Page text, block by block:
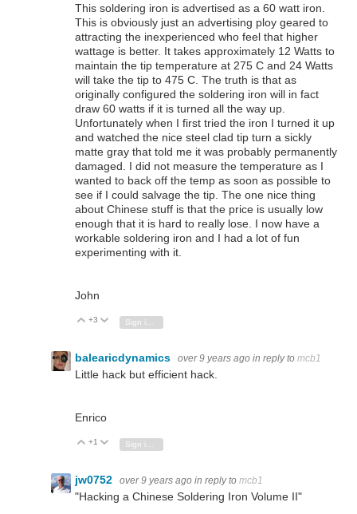
This soldering iron is advertised as a 60 watt iron.
This is obviously just an advertising ploy geared to
attracting the inexperienced who feel that higher
wattage is better. It takes approximately 12 Watts to
maintain the tip temperature at 275 C and 24 Watts
will take the tip to 475 C. The truth is that as
originally configured the soldering iron will in fact
draw 60 watts if it is turned all the way up.
Unfortunately when I first tried the iron I turned it up
and watched the nice steel clad tip turn a sickly
matte gray that told me it was probably permanently
damaged. I did not measure the temperature as I
wanted to back off the temp as soon as possible to
see if I could salvage the tip. The one nice thing
about Chinese stuff is that the price is usually low
enough that it is hard to really lose. I now have a
workable soldering iron and I had a lot of fun
experimenting with it.
John
Vote Up
+3 Vote Down
balearicdynamics over 9 years ago in reply to mcb1
Little hack but efficient hack.
Enrico
Vote Up
+1 Vote Down
Sign in to reply
jw0752 over 9 years ago in reply to mcb1
"Hacking a Chinese Soldering Iron Volume II"